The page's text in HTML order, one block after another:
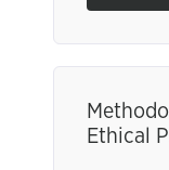
Ethical